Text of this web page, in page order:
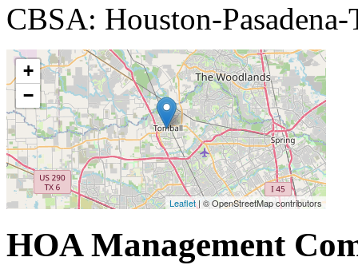
CBSA: Houston-
+
−
Leaflet| © OpenStreetMap contributors
HOA Management